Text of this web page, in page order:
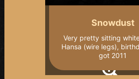
Snowdust
Very pretty sitting
Hansa (wire legs),
got 2011